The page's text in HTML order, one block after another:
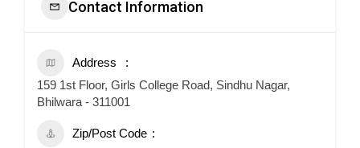
Contact Information
Address
159 1st Floor, Girls College Road, Sindhu Nagar,
Bhilwara - 311001
Zip/Post Code